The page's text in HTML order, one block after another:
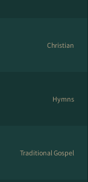
Christian
Hymns
Traditional Gospel